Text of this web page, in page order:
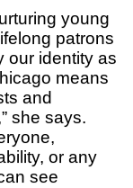
young
patrons
our identity as
means
and
she says.
or any
see